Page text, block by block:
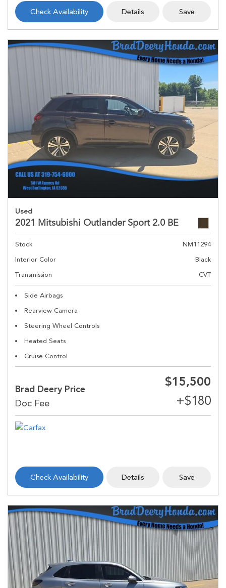
Check Availability Details Save
Used
2021 Mitsubishi Outlander Sport 2.0 BE
Stock
NM11294
Interior Color
Black
Transmission
CVT
Side Airbags
Rearview Camera
Steering Wheel Controls
Heated Seats
Cruise Control
Brad Deery Price
$15,500
Check Availability Details Save